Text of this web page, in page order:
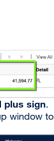
plus sign.
window to